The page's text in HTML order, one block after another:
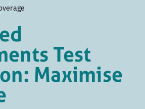
Test
Maximise